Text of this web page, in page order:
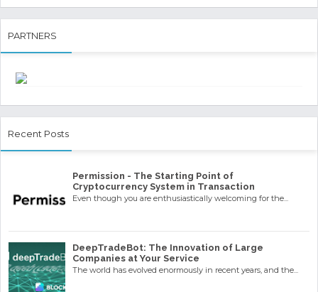
PARTNERS
Recent Posts
Permission - The Starting Point of
Cryptocurrency System in Transaction
Even though you are enthusiastically welcoming for the...
DeepTradeBot: The Innovation of Large
Companies at Your Service
The world has evolved enormously in recent years, and the...